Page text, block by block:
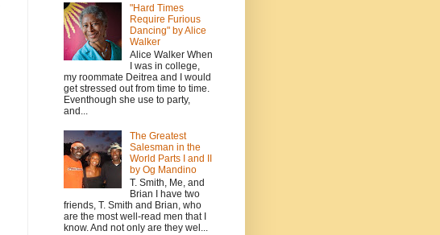
"Hard Times
Require Furious
Dancing" by Alice
Walker
Alice Walker When
I was in college,
my roommate Deitrea and I would
get stressed out from time to time.
Eventhough she use to party,
and...
The Greatest
Salesman in the
World Parts I and II
by Og Mandino
T. Smith, Me, and
Brian I have two
friends, T. Smith and Brian, who
are the most well-read men that I
know. And not only are they wel...